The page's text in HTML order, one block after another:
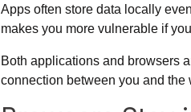
Apps often store data locally
makes you more vulnerable if
Both applications and browsers
connection between you and the